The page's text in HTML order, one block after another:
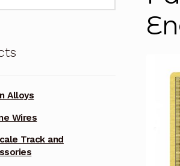
Alloys
Wires
Track and